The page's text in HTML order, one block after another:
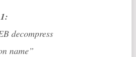
decompress
name”